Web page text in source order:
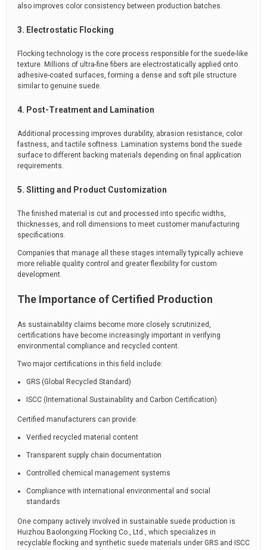
also improves color consistency between production batches.
3. Electrostatic Flocking
Flocking technology is the core process responsible for the suede-like
texture. Millions of ultra-fine fibers are electrostatically applied onto
adhesive-coated surfaces, forming a dense and soft pile structure
similar to genuine suede.
4. Post-Treatment and Lamination
Additional processing improves durability, abrasion resistance, color
fastness, and tactile softness. Lamination systems bond the suede
surface to different backing materials depending on final application
requirements.
5. Slitting and Product Customization
The finished material is cut and processed into specific widths,
thicknesses, and roll dimensions to meet customer manufacturing
specifications.
Companies that manage all these stages internally typically achieve
more reliable quality control and greater flexibility for custom
development.
The Importance of Certified Production
As sustainability claims become more closely scrutinized,
certifications have become increasingly important in verifying
environmental compliance and recycled content.
Two major certifications in this field include:
GRS (Global Recycled Standard)
ISCC (International Sustainability and Carbon Certification)
Certified manufacturers can provide:
Verified recycled material content
Transparent supply chain documentation
Controlled chemical management systems
Compliance with international environmental and social
standards
One company actively involved in sustainable suede production is
Huizhou Baolongxing Flocking Co., Ltd.
, which specializes in
recyclable flocking and synthetic suede materials under GRS and ISCC